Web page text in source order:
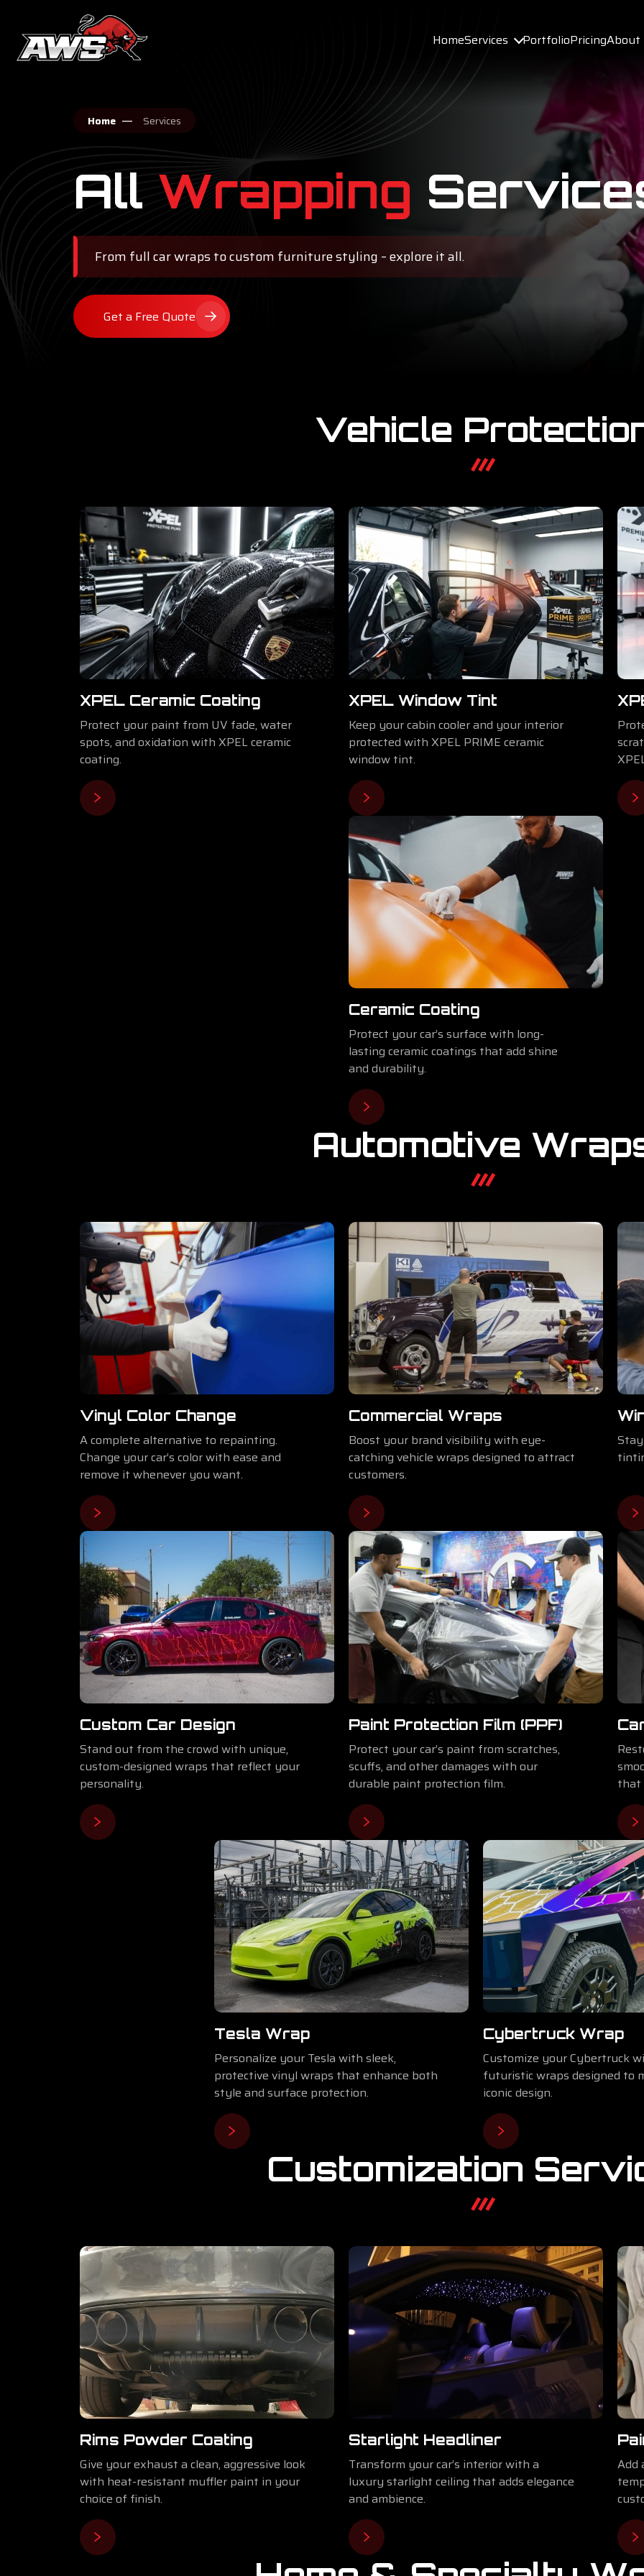
HomeServices PortfolioPricingAbout
Home Services
AllWrapping
From full car wraps to custom furniture styling – explore it all.
Get a Free Quote
Vehicle
⁠XPEL Ceramic Coating
Protect your paint from UV fade, water
spots, and oxidation with XPEL ceramic
coating.
XPEL Window Tint
Keep your cabin cooler and your interior
protected with XPEL PRIME ceramic
window tint.
Ceramic Coating
Protect your car’s surface with long-
lasting ceramic coatings that add shine
and durability.
Automotive
Vinyl Color Change
A complete alternative to repainting.
Change your car’s color with ease and
remove it whenever you want.
Commercial Wraps
Boost your brand visibility with eye-
catching vehicle wraps designed to attract
customers.
Custom Car Design
Stand out from the crowd with unique,
custom-designed wraps that reflect your
personality.
Paint Protection Film (PPF)
Protect your car’s paint from scratches,
scuffs, and other damages with our
durable paint protection film.
that
Tesla Wrap
Personalize your Tesla with sleek,
protective vinyl wraps that enhance both
style and surface protection.
Cybertruck Wrap
Customize your Cybertruck
futuristic wraps designed to
iconic design.
Customization
Rims Powder Coating
Give your exhaust a clean, aggressive look
with heat-resistant muffler paint in your
choice of finish.
Starlight Headliner
Transform your car’s interior with a
luxury starlight ceiling that adds elegance
and ambience.
Add